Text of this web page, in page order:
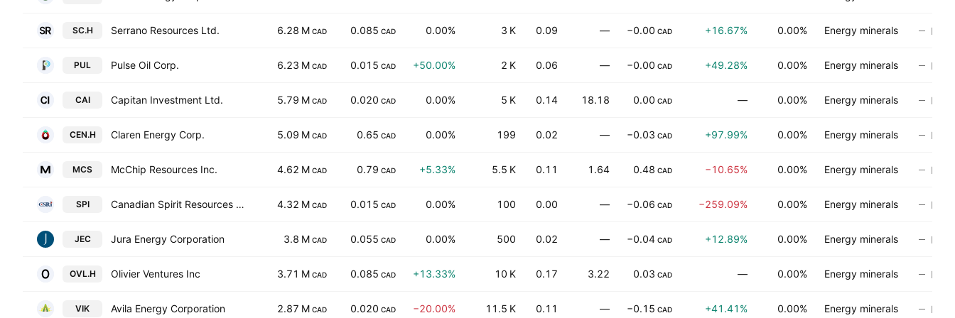
SC.H Serrano Resources Ltd. 6.28 M CAD 0.085 CAD 0.00% 3 K 0.09 — −0.00 CAD +16.67% 0.00% Energy minerals No
PUL Pulse Oil Corp. 6.23 M CAD 0.015 CAD +50.00% 2 K 0.06 — −0.00 CAD +49.28% 0.00% Energy minerals No
CAI Capitan Investment Ltd. 5.79 M CAD 0.020 CAD 0.00% 5 K 0.14 18.18 0.00 CAD — 0.00% Energy minerals No
CEN.H Claren Energy Corp. 5.09 M CAD 0.65 CAD 0.00% 199 0.02 — −0.03 CAD +97.99% 0.00% Energy minerals No
MCS McChip Resources Inc. 4.62 M CAD 0.79 CAD +5.33% 5.5 K 0.11 1.64 0.48 CAD −10.65% 0.00% Energy minerals No
SPI Canadian Spirit Resources Inc. 4.32 M CAD 0.015 CAD 0.00% 100 0.00 — −0.06 CAD −259.09% 0.00% Energy minerals No
JEC Jura Energy Corporation 3.8 M CAD 0.055 CAD 0.00% 500 0.02 — −0.04 CAD +12.89% 0.00% Energy minerals No
OVL.H Olivier Ventures Inc 3.71 M CAD 0.085 CAD +13.33% 10 K 0.17 3.22 0.03 CAD — 0.00% Energy minerals No
VIK Avila Energy Corporation 2.87 M CAD 0.020 CAD −20.00% 11.5 K 0.11 — −0.15 CAD +41.41% 0.00% Energy minerals No